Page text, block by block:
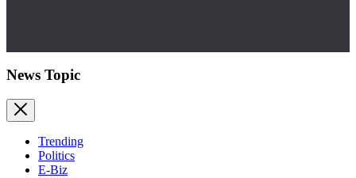
News Topic
Trending
Politics
E-Biz